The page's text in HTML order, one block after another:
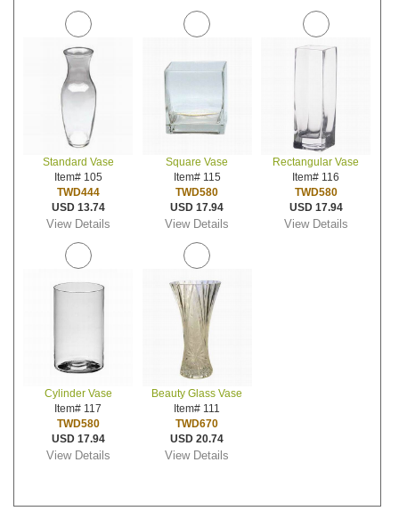
Standard Vase
Item# 105
TWD444
USD 13.74
View Details
Square Vase
Item# 115
TWD580
USD 17.94
View Details
Rectangular Vase
Item# 116
TWD580
USD 17.94
View Details
Cylinder Vase
Item# 117
TWD580
USD 17.94
View Details
Beauty Glass Vase
Item# 111
TWD670
USD 20.74
View Details